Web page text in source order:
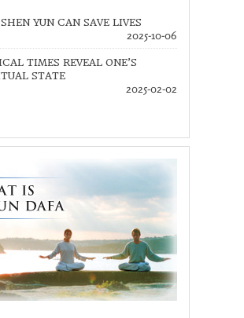
YUN CAN SAVE LIVES
2025-10-06
TIMES REVEAL ONE’S
STATE
2025-02-02